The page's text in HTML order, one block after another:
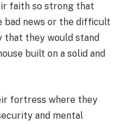
faith so strong that
bad news or the difficult
that they would stand
built on a solid and
fortress where they
and mental